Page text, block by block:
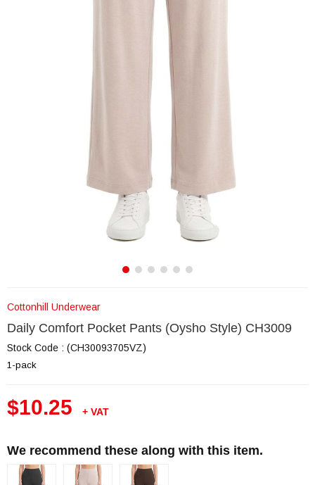
Cottonhill Underwear
Daily Comfort Pocket Pants (Oysho Style) CH3009
Stock Code (CH30093705VZ)
1-pack
$10.25 + VAT
We recommend these along with this item.